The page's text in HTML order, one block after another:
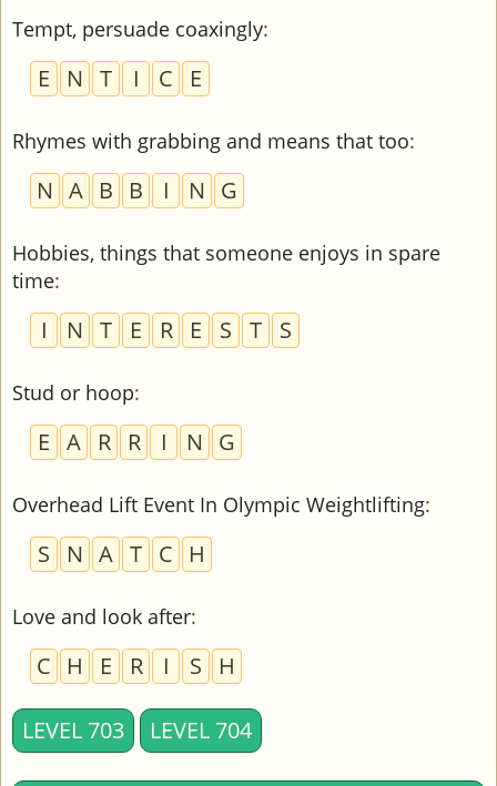
Tempt, persuade coaxingly:
E N T I C E
Rhymes with grabbing and means that too:
N A B B I N G
Hobbies, things that someone enjoys in spare
time:
I N T E R E S T S
Stud or hoop:
E A R R I N G
Overhead Lift Event In Olympic Weightlifting:
S N A T C H
Love and look after:
C H E R I S H
LEVEL 703 LEVEL 704